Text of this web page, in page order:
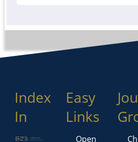
Index
In
Easy
Links
Open